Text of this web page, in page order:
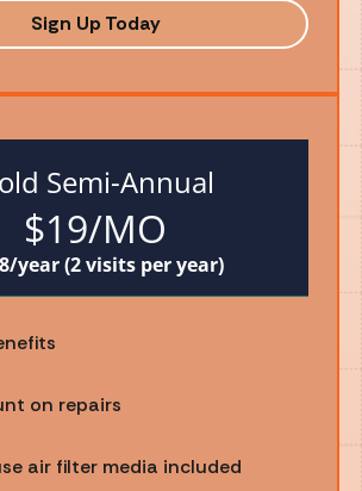
Sign Up Today
Semi-Annual
$19/MO
year (2 visits per year)
on repairs
air filter media included